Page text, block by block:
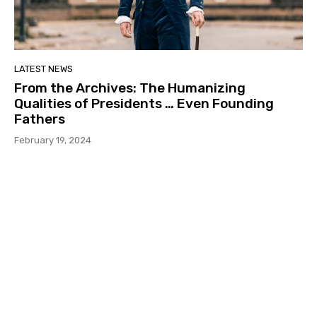
LATEST NEWS
From the Archives: The Humanizing
Qualities of Presidents … Even Founding
Fathers
February 19, 2024